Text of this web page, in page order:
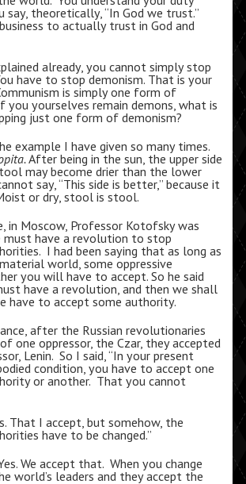
say, theoretically, “In God we trust.”
to actually trust in God and
already, you cannot simply stop
have to stop demonism. That is your
is simply one form of
you yourselves remain demons, what is
just one form of demonism?
example I have given so many times.
After being in the sun, the upper side
may become drier than the lower
say, “This side is better,” because it
or dry, stool is stool.
in Moscow, Professor Kotofsky was
must have a revolution to stop
I had been saying that as long as
world, some oppressive
you will have to accept. So he said
have a revolution, and then we shall
have to accept some authority.
after the Russian revolutionaries
one oppressor, the Czar, they accepted
Lenin. So I said, “In your present
condition, you have to accept one
or another. That you cannot
That I accept, but somehow, the
have to be changed.”
We accept that. When you change
world’s leaders and they accept the